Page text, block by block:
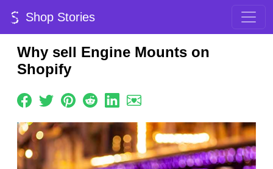
Shop Stories
Why sell Engine Mounts on
Shopify